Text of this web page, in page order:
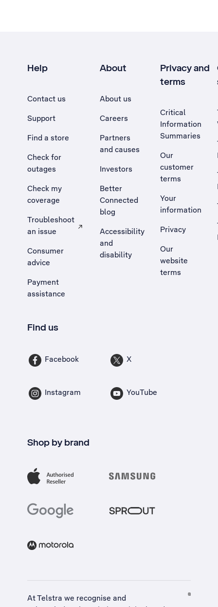
Help
Contact us
Support
Find a store
Check for
outages
Check my
coverage
Troubleshoot
an issue
, Opens external site in a new tab
Consumer
advice
Payment
assistance
About
About us
Careers
Partners
and causes
Investors
Better
Connected
blog
Accessibility
and
disability
Privacy and
terms
Critical
Information
Summaries
Our
customer
terms
Your
information
Privacy
Our
website
terms
Find us
Facebook X
Instagram YouTube
Shop by brand
At Telstra we recognise and